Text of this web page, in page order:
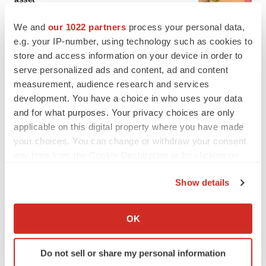
We and our 1022 partners process your personal data,
e.g. your IP-number, using technology such as cookies to
store and access information on your device in order to
serve personalized ads and content, ad and content
measurement, audience research and services
development. You have a choice in who uses your data
and for what purposes. Your privacy choices are only
applicable on this digital property where you have made
your choices. You can change or withdraw your consent
Collect information about your geographical location
Identify your device by actively scanning it for
specific characteristics (fingerprinting)
Show details
OK
Do not sell or share my personal information
CANCER
Replimune to ride wave of physician support
to launch advanced melanoma therapy
Annalee Armstrong
Angela Gabriel
GENE THERAPY
Intellia finds genetic suspect for liver safety
signals with ATTR gene therapy